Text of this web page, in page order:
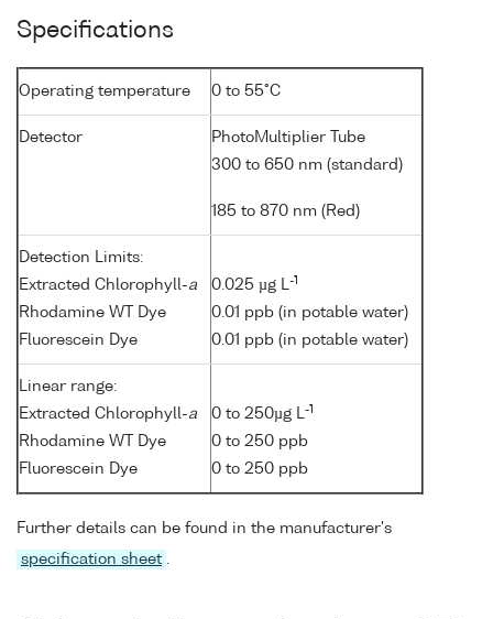
Specifications
Operating temperature 0 to 55°C
Detector
PhotoMultiplier Tube
300 to 650 nm (standard)
185 to 870 nm (Red)
Detection Limits:
Extracted Chlorophyll-a
Rhodamine WT Dye
Fluorescein Dye
0.025 µg L-1
0.01 ppb (in potable water)
0.01 ppb (in potable water)
Linear range:
Extracted Chlorophyll-a
Rhodamine WT Dye
Fluorescein Dye
0 to 250µg L-1
0 to 250 ppb
0 to 250 ppb
Further details can be found in the manufacturer's
specification sheet .